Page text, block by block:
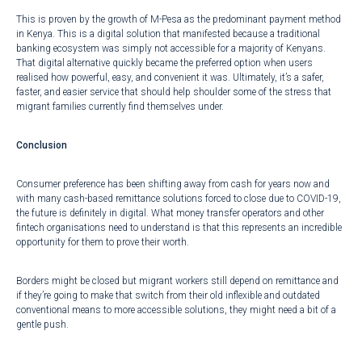
This is proven by the growth of M-Pesa as the predominant payment method
in Kenya. This is a digital solution that manifested because a traditional
banking ecosystem was simply not accessible for a majority of Kenyans.
That digital alternative quickly became the preferred option when users
realised how powerful, easy, and convenient it was. Ultimately, it’s a safer,
faster, and easier service that should help shoulder some of the stress that
migrant families currently find themselves under.
Conclusion
Consumer preference has been shifting away from cash for years now and
with many cash-based remittance solutions forced to close due to COVID-19,
the future is definitely in digital. What money transfer operators and other
fintech organisations need to understand is that this represents an incredible
opportunity for them to prove their worth.
Borders might be closed but migrant workers still depend on remittance and
if they’re going to make that switch from their old inflexible and outdated
conventional means to more accessible solutions, they might need a bit of a
gentle push.